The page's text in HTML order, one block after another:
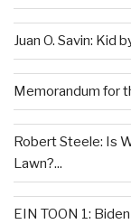
Juan O. Savin: Kid
Memorandum for
Robert Steele: Is
Lawn?...
EIN TOON 1: